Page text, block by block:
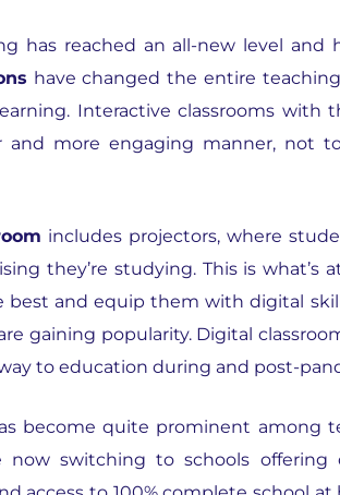
has reached an all-new level
have changed the entire
Interactive classrooms
more engaging manner, not
includes projectors, where
they’re studying. This is
best and equip them with digital
gaining popularity. Digital
to education during and post-
become quite prominent among
now switching to schools